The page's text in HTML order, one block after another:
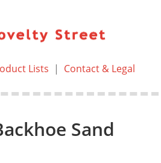
Lists | Contact & Legal
Sand